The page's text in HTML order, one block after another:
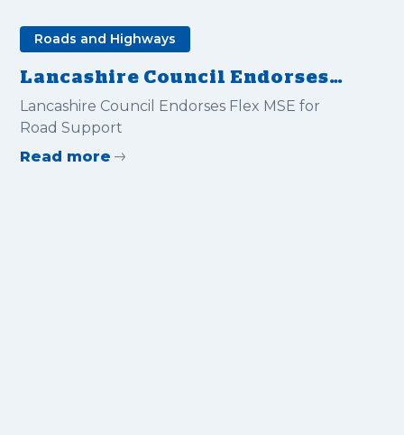
Roads and Highways
Lancashire Council Endorses
Flex MSE for Road Support
Lancashire Council Endorses Flex MSE for
Road Support
Read more